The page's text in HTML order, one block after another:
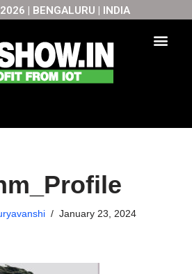
| BENGALURU | INDIA
January 23, 2024